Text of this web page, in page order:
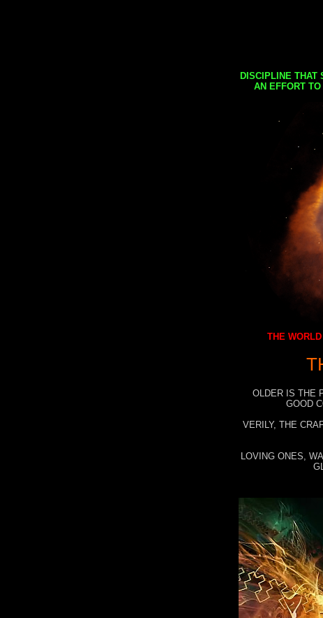
DISCIPLINE THAT
AN EFFORT
THE
OLDER IS THE
GOOD
VERILY, THE
LOVING ONES,